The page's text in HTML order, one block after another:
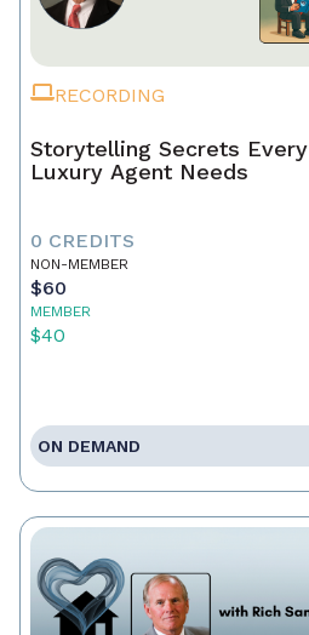
RECORDING
Storytelling Secrets Every
Luxury Agent Needs
0 CREDITS
NON-MEMBER
$60
MEMBER
$40
ON DEMAND